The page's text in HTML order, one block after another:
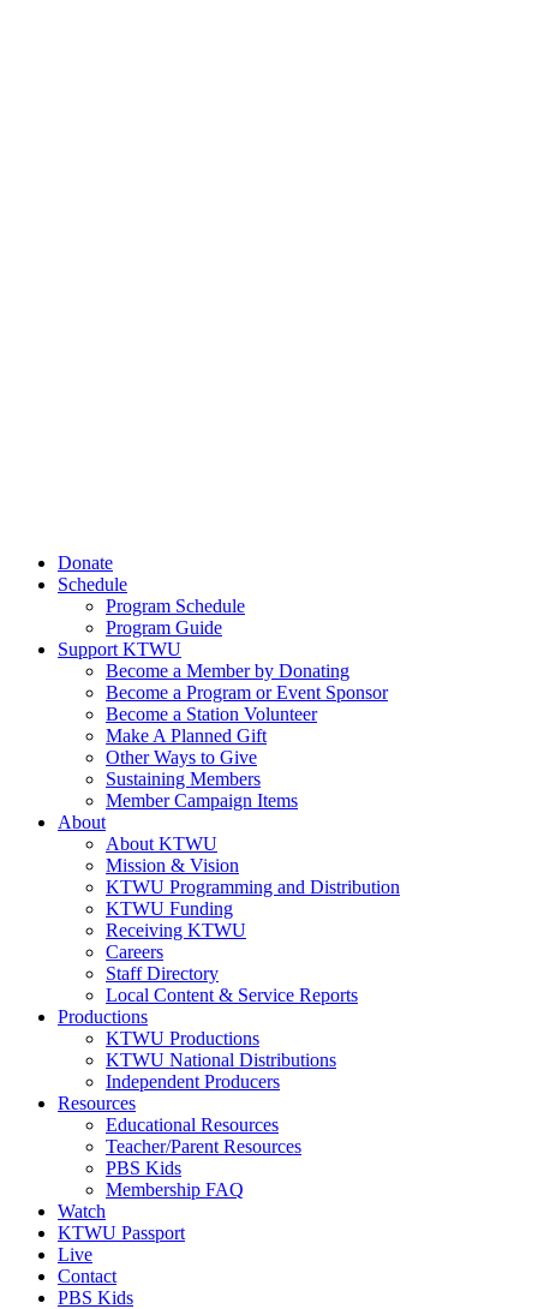
Donate
Schedule
Program Schedule
Program Guide
Support KTWU
Become a Member by Donating
Become a Program or Event Sponsor
Become a Station Volunteer
Make A Planned Gift
Other Ways to Give
Sustaining Members
Member Campaign Items
About
About KTWU
Mission & Vision
KTWU Programming and Distribution
KTWU Funding
Receiving KTWU
Careers
Staff Directory
Local Content & Service Reports
Productions
KTWU Productions
KTWU National Distributions
Independent Producers
Resources
Educational Resources
Teacher/Parent Resources
PBS Kids
Membership FAQ
Watch
KTWU Passport
Live
Contact
PBS Kids